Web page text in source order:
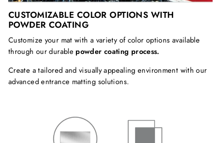
CUSTOMIZABLE COLOR OPTIONS WITH
POWDER COATING
Customize your mat with a variety of color options available
through our durable powder coating process.
Create a tailored and visually appealing environment with our
advanced entrance matting solutions.